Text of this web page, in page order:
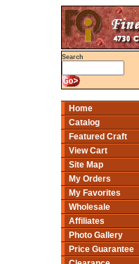
Search
Home
Catalog
Featured Craft
View Cart
Site Map
My Orders
My Favorites
Wholesale
Affiliates
Photo Gallery
Price Guarantee